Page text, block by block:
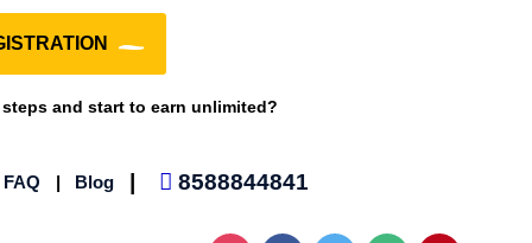
and start to earn unlimited?
FAQ | Blog 8588844841